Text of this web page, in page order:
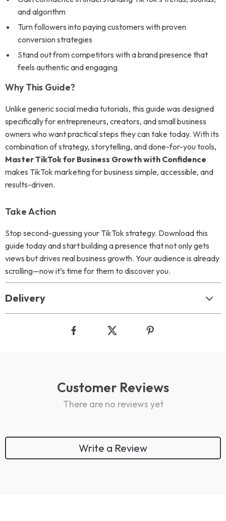
and algorithm
Turn followers into paying customers with proven
conversion strategies
Stand out from competitors with a brand presence that
feels authentic and engaging
Why This Guide?
Unlike generic social media tutorials, this guide was designed
specifically for entrepreneurs, creators, and small business
owners who want practical steps they can take today. With its
combination of strategy, storytelling, and done-for-you tools,
Master TikTok for Business Growth with Confidence
makes TikTok marketing for business simple, accessible, and
results-driven.
Take Action
Stop second-guessing your TikTok strategy. Download this
guide today and start building a presence that not only gets
views but drives real business growth. Your audience is already
scrolling—now it’s time for them to discover you.
Delivery
Customer Reviews
There are no reviews yet
Write a Review